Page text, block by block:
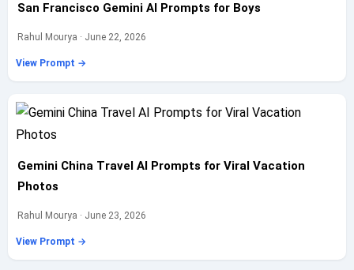
San Francisco Gemini AI Prompts for Boys
Rahul Mourya · June 22, 2026
View Prompt →
Gemini China Travel AI Prompts for Viral Vacation
Photos
Rahul Mourya · June 23, 2026
View Prompt →